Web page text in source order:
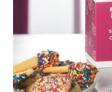
potential uses